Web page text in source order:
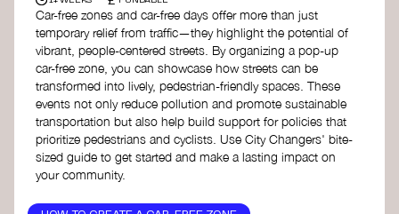
Car-free zones and car-free days offer more than just
temporary relief from traffic—they highlight the potential of
vibrant, people-centered streets. By organizing a pop-up
car-free zone, you can showcase how streets can be
transformed into lively, pedestrian-friendly spaces. These
events not only reduce pollution and promote sustainable
transportation but also help build support for policies that
prioritize pedestrians and cyclists. Use City Changers' bite-
sized guide to get started and make a lasting impact on
your community.